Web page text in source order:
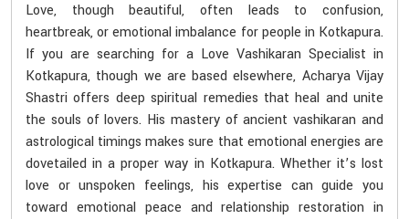
Love, though beautiful, often leads to confusion,
heartbreak, or emotional imbalance for people in Kotkapura.
If you are searching for a Love Vashikaran Specialist in
Kotkapura, though we are based elsewhere, Acharya Vijay
Shastri offers deep spiritual remedies that heal and unite
the souls of lovers. His mastery of ancient vashikaran and
astrological timings makes sure that emotional energies are
dovetailed in a proper way in Kotkapura. Whether it’s lost
love or unspoken feelings, his expertise can guide you
toward emotional peace and relationship restoration in